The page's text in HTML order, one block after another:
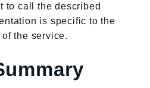
to call the described
is specific to the
the service.